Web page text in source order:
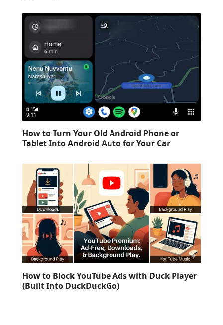
How to Turn Your Old Android Phone or
Tablet Into Android Auto for Your Car
How to Block YouTube Ads with Duck Player
(Built Into DuckDuckGo)